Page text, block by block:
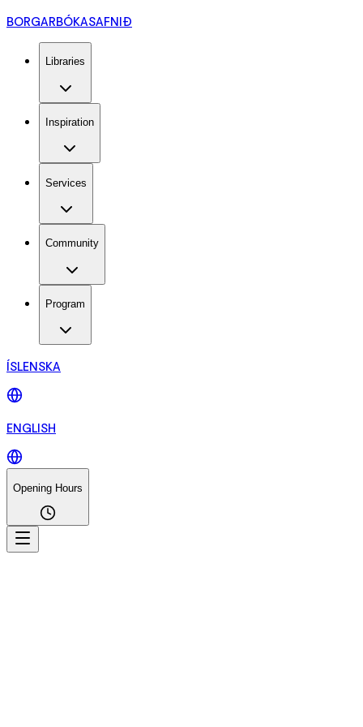
BORGARBÓKASAFNIÐ
Libraries
Inspiration
Services
Community
Program
ÍSLENSKA
ENGLISH
Opening Hours